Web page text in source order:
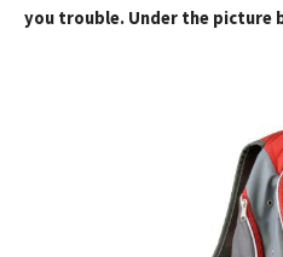
you trouble. Under the picture